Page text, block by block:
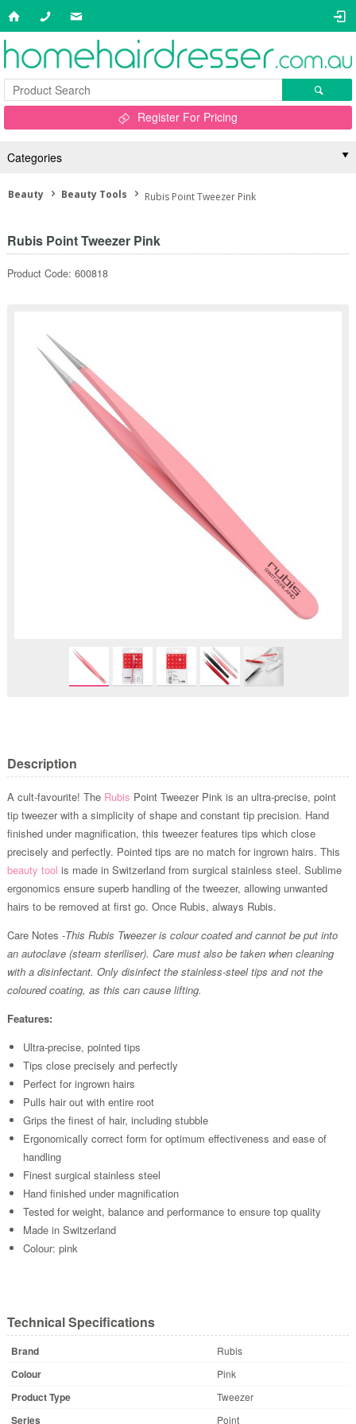
Register For Pricing
Categories
Beauty Beauty Tools Rubis Point Tweezer Pink
Rubis Point Tweezer Pink
Product Code: 600818
Description
A cult-favourite! The Rubis Point Tweezer Pink is an ultra-precise, point
tip tweezer with a simplicity of shape and constant tip precision. Hand
finished under magnification, this tweezer features tips which close
precisely and perfectly. Pointed tips are no match for ingrown hairs. This
beauty tool is made in Switzerland from surgical stainless steel. Sublime
ergonomics ensure superb handling of the tweezer, allowing unwanted
hairs to be removed at first go. Once Rubis, always Rubis.
Care Notes -This Rubis Tweezer is colour coated and cannot be put into
an autoclave (steam steriliser). Care must also be taken when cleaning
with a disinfectant. Only disinfect the stainless-steel tips and not the
coloured coating, as this can cause lifting.
Features:
Ultra-precise, pointed tips
Tips close precisely and perfectly
Perfect for ingrown hairs
Pulls hair out with entire root
Grips the finest of hair, including stubble
Ergonomically correct form for optimum effectiveness and ease of
handling
Finest surgical stainless steel
Hand finished under magnification
Tested for weight, balance and performance to ensure top quality
Made in Switzerland
Colour: pink
Technical Specifications
Brand Rubis
Colour Pink
Product Type Tweezer
Series Point